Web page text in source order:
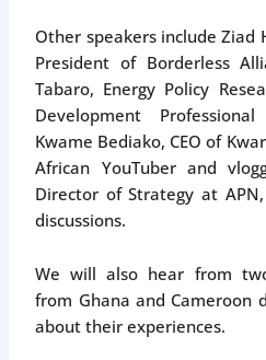
Other speakers include Ziad
President of Borderless
Tabaro, Energy Policy
Development
Kwame Bediako, CEO of
African YouTuber and
Director of Strategy at
discussions.
We will also hear from
from Ghana and Cameroon
about their experiences.